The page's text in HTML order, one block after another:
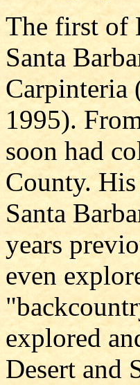
The first of
Santa
Carpinteria
1995).
soon had
County.
Santa
years
even
explored
Desert and